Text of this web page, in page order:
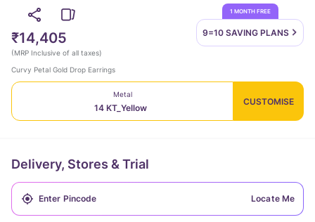
1 MONTH FREE
9=10 SAVING PLANS
₹14,405
(MRP Inclusive of all taxes)
Curvy Petal Gold Drop Earrings
Metal
14 KT_Yellow
CUSTOMISE
Delivery, Stores & Trial
Locate Me